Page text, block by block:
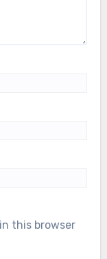
this browser